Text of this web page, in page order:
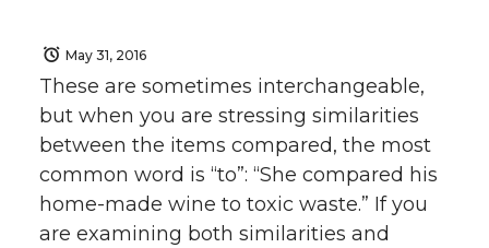
May 31, 2016
These are sometimes interchangeable,
but when you are stressing similarities
between the items compared, the most
common word is “to”: “She compared his
home-made wine to toxic waste.” If you
are examining both similarities and